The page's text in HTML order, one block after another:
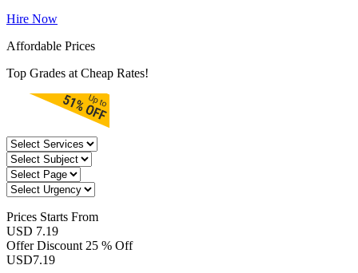
Hire Now
Affordable Prices
Top Grades at Cheap Rates!
Prices Starts From
USD 7.19
Offer Discount 25 % Off
USD7.19